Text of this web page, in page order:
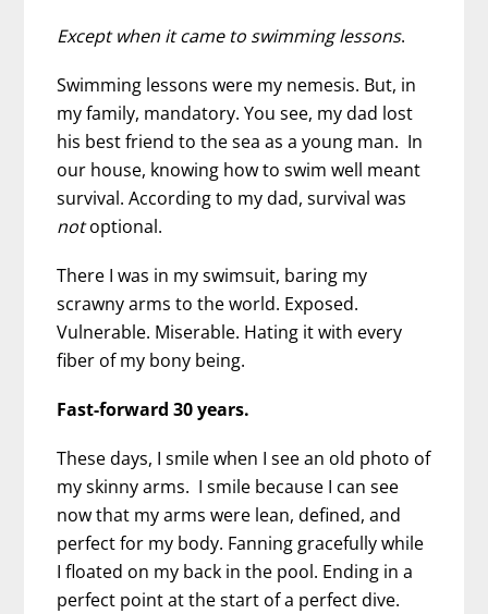
Except when it came to swimming lessons.
Swimming lessons were my nemesis. But, in
my family, mandatory. You see, my dad lost
his best friend to the sea as a young man. In
our house, knowing how to swim well meant
survival. According to my dad, survival was
notoptional.
There I was in my swimsuit, baring my
scrawny arms to the world. Exposed.
Vulnerable. Miserable. Hating it with every
fiber of my bony being.
Fast-forward 30 years.
These days, I smile when I see an old photo of
my skinny arms. I smile because I can see
now that my arms were lean, defined, and
perfect for my body. Fanning gracefully while
I floated on my back in the pool. Ending in a
perfect point at the start of a perfect dive.